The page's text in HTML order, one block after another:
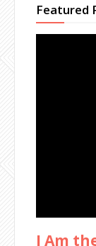
Featured
I Am